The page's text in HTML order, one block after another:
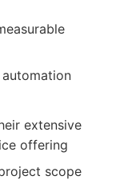
extensive
offering
scope